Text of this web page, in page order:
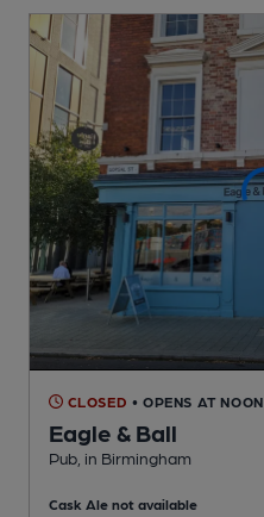
CLOSED • OPENS AT NOON
Eagle & Ball
Pub , in Birmingham
Cask Ale not available